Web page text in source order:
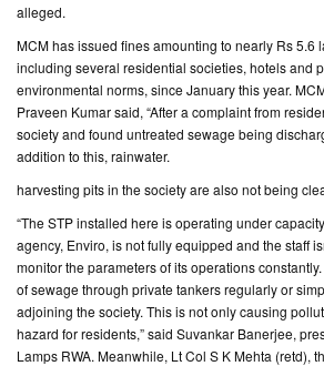
alleged.
MCM has issued fines amounting to nearly Rs 5.6
including several residential societies, hotels and
environmental norms, since January this year.
Praveen Kumar said, “After a complaint from
society and found untreated sewage being
addition to this, rainwater.
harvesting pits in the society are also not being
“The STP installed here is operating under
agency, Enviro, is not fully equipped and the staff
monitor the parameters of its operations
of sewage through private tankers regularly or
adjoining the society. This is not only causing
hazard for residents,” said Suvankar Banerjee,
Lamps RWA. Meanwhile, Lt Col S K Mehta (retd),